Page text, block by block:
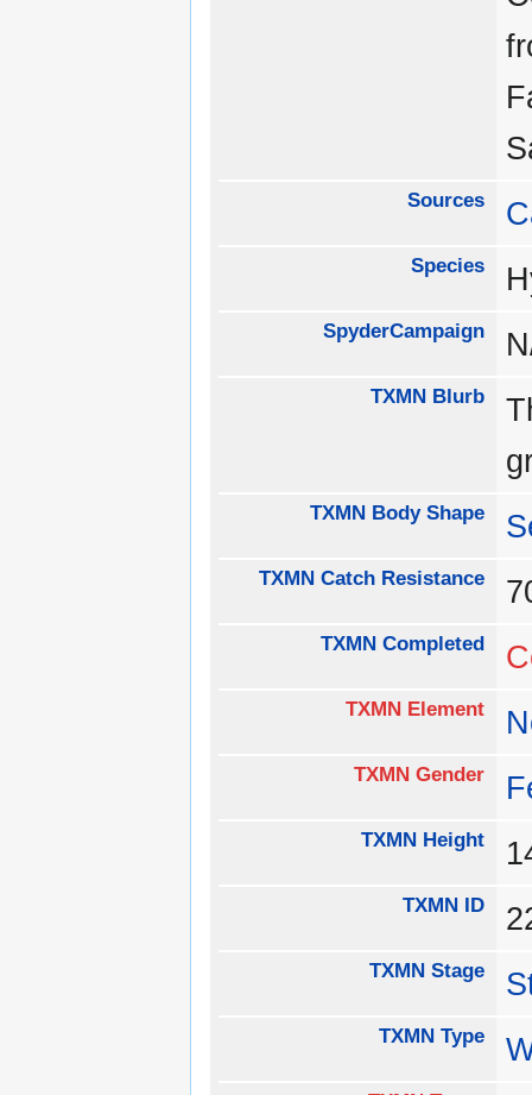
Sources
Species
SpyderCampaign
TXMN Blurb
TXMN Body Shape
TXMN Catch Resistance
TXMN Completed
TXMN Element
TXMN Gender
TXMN Height
TXMN ID
TXMN Stage
TXMN Type